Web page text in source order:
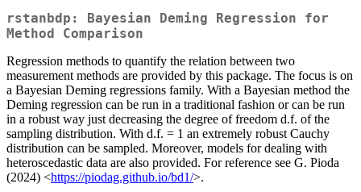
rstanbdp: Bayesian Deming Regression for
Method Comparison
Regression methods to quantify the relation between two
measurement methods are provided by this package. The focus is on
a Bayesian Deming regressions family. With a Bayesian method the
Deming regression can be run in a traditional fashion or can be run
in a robust way just decreasing the degree of freedom d.f. of the
sampling distribution. With d.f. = 1 an extremely robust Cauchy
distribution can be sampled. Moreover, models for dealing with
heteroscedastic data are also provided. For reference see G. Pioda
(2024) <https://piodag.github.io/bd1/>.